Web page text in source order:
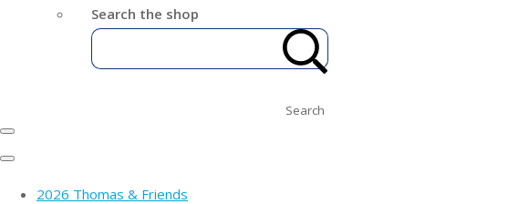
Search the shop
Search
2026 Thomas & Friends